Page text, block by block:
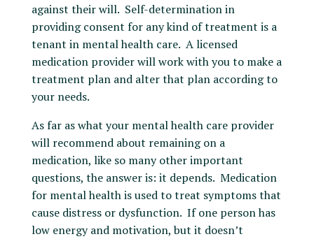
against their will. Self-determination in
providing consent for any kind of treatment is a
tenant in mental health care. A licensed
medication provider will work with you to make a
treatment plan and alter that plan according to
your needs.
As far as what your mental health care provider
will recommend about remaining on a
medication, like so many other important
questions, the answer is: it depends. Medication
for mental health is used to treat symptoms that
cause distress or dysfunction. If one person has
low energy and motivation, but it doesn’t